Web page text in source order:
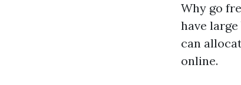
Why go
have
can
online.